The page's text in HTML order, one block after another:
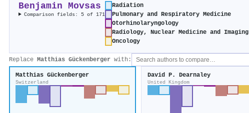
Benjamin Movsas
Comparison fields: 5 of 171
Radiation
Pulmonary and Respiratory Medicine
Otorhinolaryngology
Radiology, Nuclear Medicine and Imaging
Oncology
Replace Matthias Gückenberger with:
Matthias Gückenberger
Switzerland
David P. Dearnaley
United Kingdom